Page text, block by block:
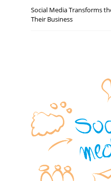
Social Media Transforms
Their Business